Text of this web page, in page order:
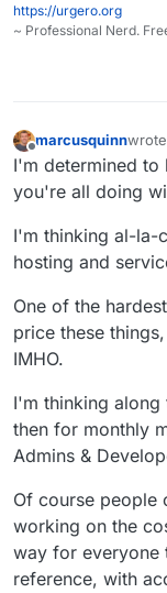
https://urgero.org
~ Professional Nerd.
Offline
marcusquinn
last
I'm determined to
you're all doing
I'm thinking al-la-
hosting and
One of the
price these
IMHO.
I'm thinking
then for monthly
Admins &
Of course people
working on the
way for everyone
reference, with